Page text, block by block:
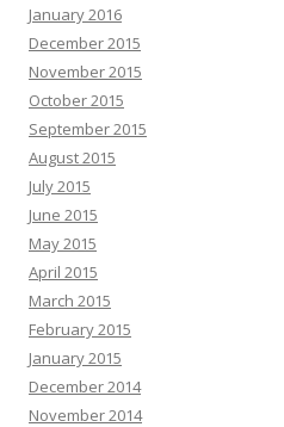
January 2016
December 2015
November 2015
October 2015
September 2015
August 2015
July 2015
June 2015
May 2015
April 2015
March 2015
February 2015
January 2015
December 2014
November 2014